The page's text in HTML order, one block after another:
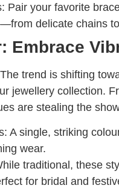
Pair your favorite
delicate chains
Embrace
trend is shifting
jewellery collection.
are stealing the
A single, striking
wear.
traditional, these
for bridal and